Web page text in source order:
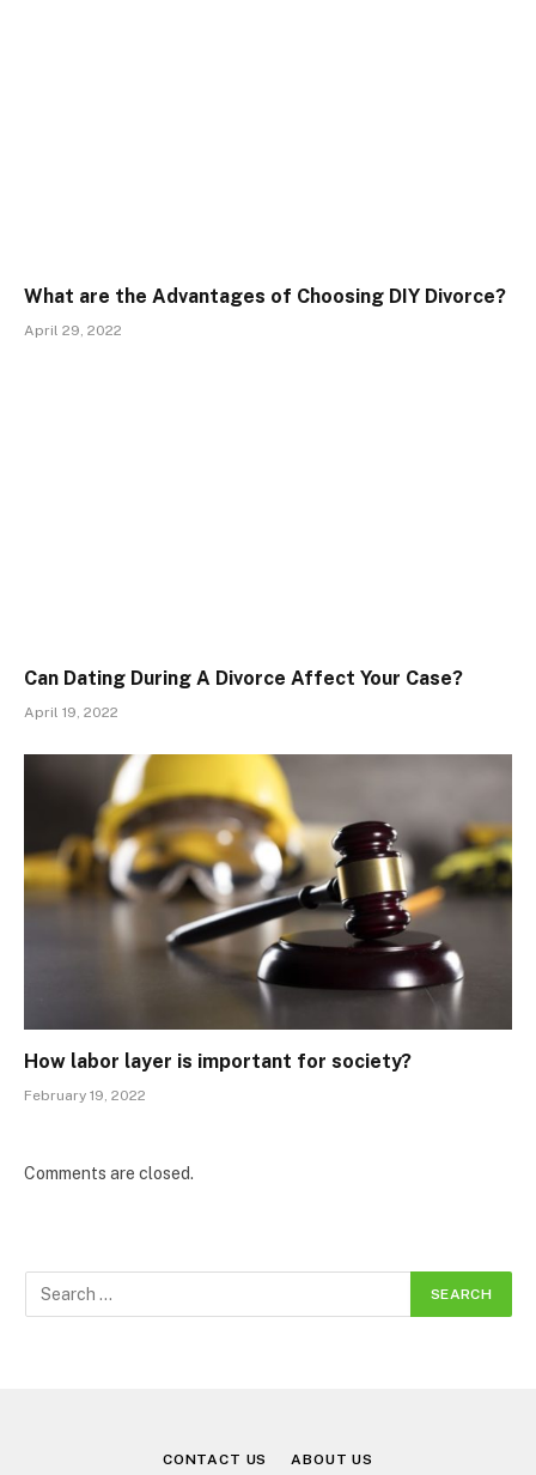
What are the Advantages of Choosing DIY Divorce?
April 29, 2022
Can Dating During A Divorce Affect Your Case?
April 19, 2022
How labor layer is important for society?
February 19, 2022
Comments are closed.
CONTACT US ABOUT US